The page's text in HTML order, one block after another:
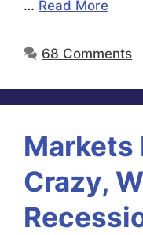
… Read More
68 Comments
Markets
Crazy,